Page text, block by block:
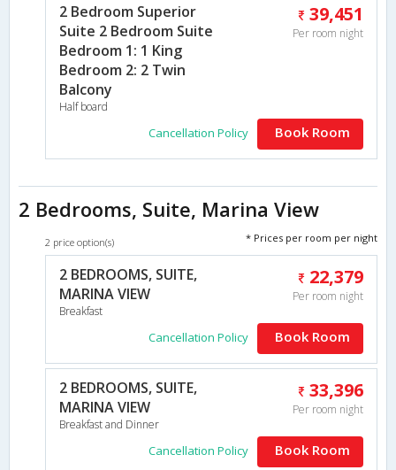
2 Bedroom Superior
Suite 2 Bedroom Suite
Bedroom 1: 1 King
Bedroom 2: 2 Twin
Balcony
Half board
39,451
Per room night
Cancellation Policy Book Room
2 Bedrooms, Suite, Marina View
2 price option(s) * Prices per room per night
2 BEDROOMS, SUITE,
MARINA VIEW
Breakfast
22,379
Per room night
Cancellation Policy Book Room
2 BEDROOMS, SUITE,
MARINA VIEW
Breakfast and Dinner
33,396
Per room night
Cancellation Policy Book Room